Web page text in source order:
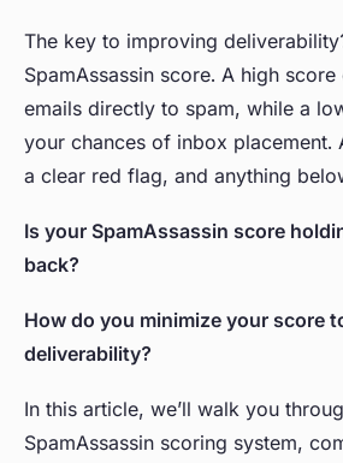
The key to improving
SpamAssassin score. A high
emails directly to spam, while a
your chances of inbox placement.
a clear red flag, and anything
Is your SpamAssassin score
back?
How do you minimize your score
deliverability?
In this article, we’ll walk you
SpamAssassin scoring system,